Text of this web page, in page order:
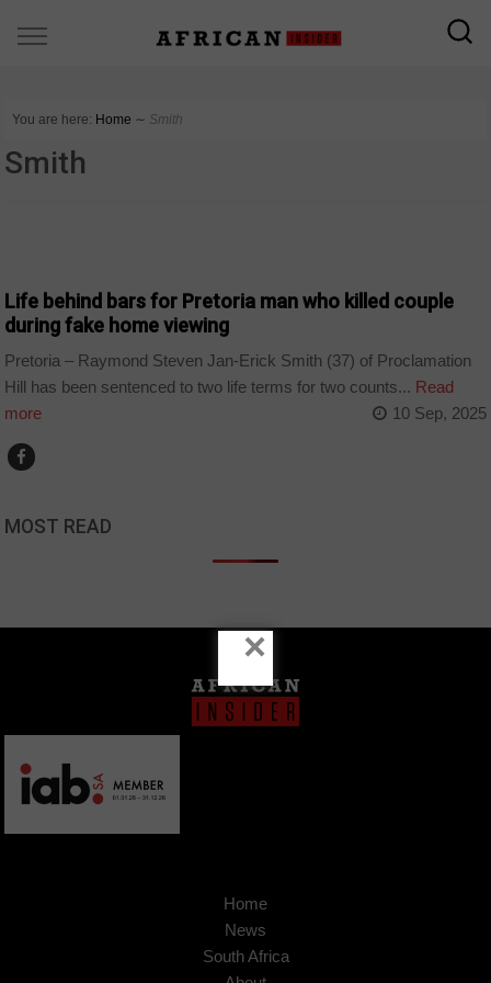
You are here: Home ∼ Smith
Smith
Life behind bars for Pretoria man who killed couple
during fake home viewing
Pretoria – Raymond Steven Jan-Erick Smith (37) of Proclamation
Hill has been sentenced to two life terms for two counts... Read
more
10 Sep, 2025
MOST READ
Home
News
South Africa
×